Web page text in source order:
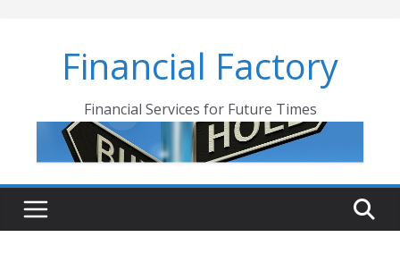
Financial Factory
Financial Services for Future Times